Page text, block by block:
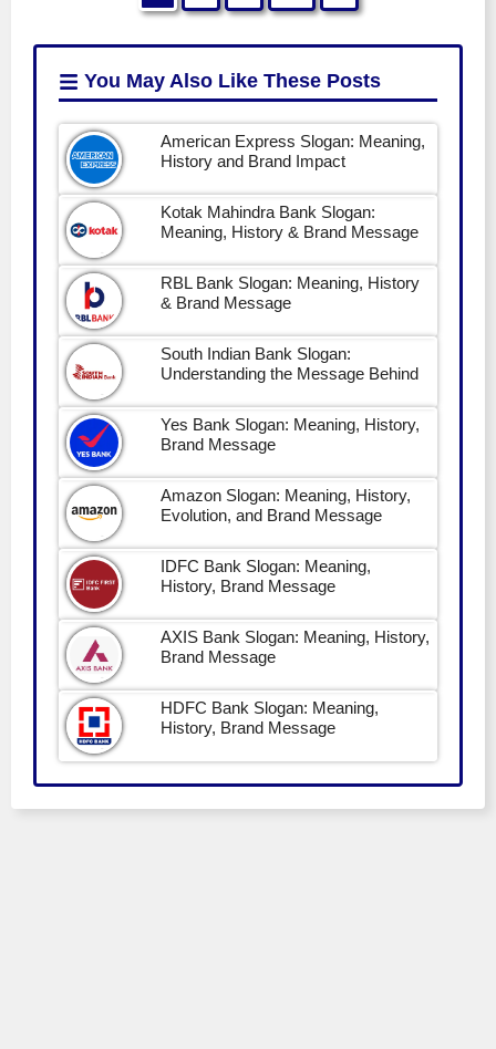
You May Also Like These Posts
American Express Slogan: Meaning,
History and Brand Impact
Kotak Mahindra Bank Slogan:
Meaning, History & Brand Message
RBL Bank Slogan: Meaning, History
& Brand Message
South Indian Bank Slogan:
Understanding the Message Behind
Yes Bank Slogan: Meaning, History,
Brand Message
Amazon Slogan: Meaning, History,
Evolution, and Brand Message
IDFC Bank Slogan: Meaning,
History, Brand Message
AXIS Bank Slogan: Meaning, History,
Brand Message
HDFC Bank Slogan: Meaning,
History, Brand Message